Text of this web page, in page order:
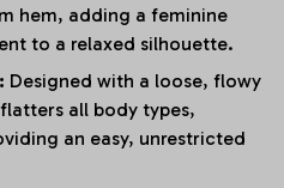
hem, adding a feminine
to a relaxed silhouette.
Designed with a loose, flowy
all body types,
an easy, unrestricted